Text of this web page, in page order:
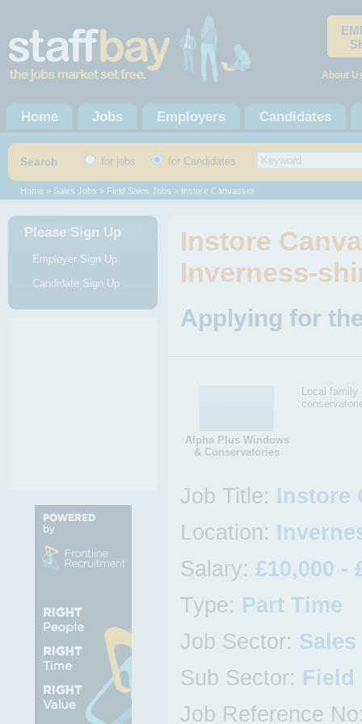
About
Home Jobs Employers Candidates
Search for jobs for Candidates
Home > Sales Jobs > Field Sales Jobs > Instore Canvasser
Please Sign Up
Employer Sign Up
Candidate Sign Up
Instore
Inverness-
Applying for
Alpha Plus Windows
& Conservatories
Local family
Job Title: Instore
Location:
Salary: £10,000 -
Type: Part Time
Job Sector: Sales
Sub Sector: Field
Job Reference